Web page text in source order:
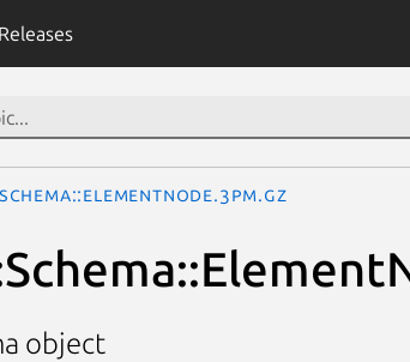
Releases
object